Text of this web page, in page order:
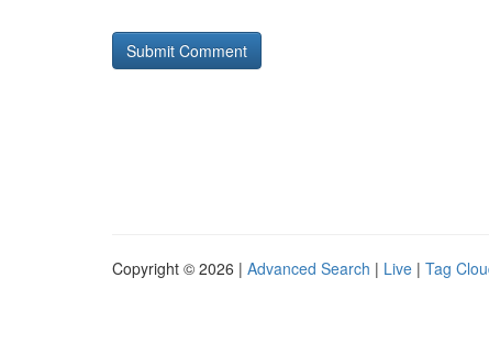
Copyright © 2026 | Advanced Search | Live | Tag